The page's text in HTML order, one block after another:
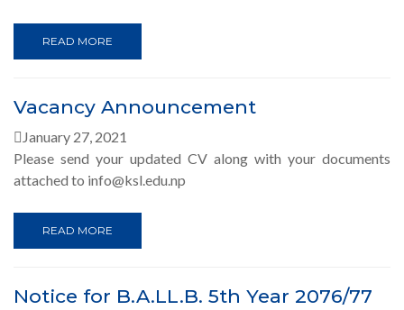
READ MORE
Vacancy Announcement
January 27, 2021
Please send your updated CV along with your documents
attached to info@ksl.edu.np
READ MORE
Notice for B.A.LL.B. 5th Year 2076/77